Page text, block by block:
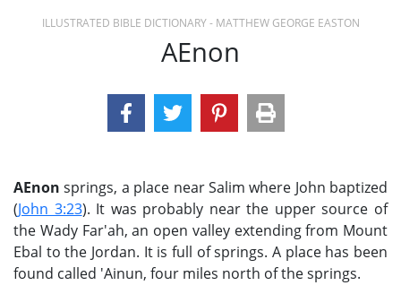
ILLUSTRATED BIBLE DICTIONARY - MATTHEW GEORGE EASTON
AEnon
AEnon springs, a place near Salim where John baptized
(John 3:23). It was probably near the upper source of
the Wady Far'ah, an open valley extending from Mount
Ebal to the Jordan. It is full of springs. A place has been
found called 'Ainun, four miles north of the springs.